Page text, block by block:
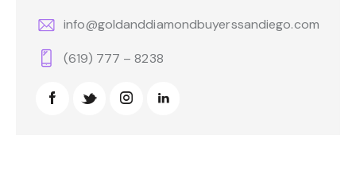
info@goldanddiamondbuyerssandiego.com
(619) 777 – 8238